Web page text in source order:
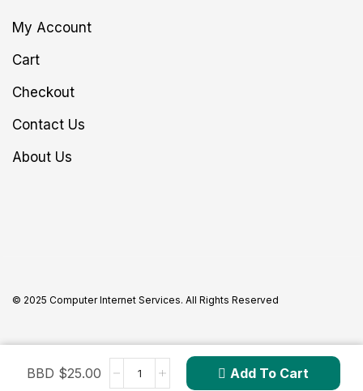
BBD $25.00 Add To Cart
My Account
Cart
Checkout
Contact Us
About Us
© 2025 Computer Internet Services. All Rights Reserved